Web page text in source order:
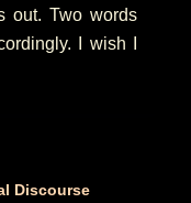
out. Two words
I wish I
Discourse,